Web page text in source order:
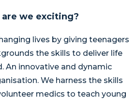
we exciting?
lives by giving teenagers
the skills to deliver life
An innovative and dynamic
We harness the skills
medics to teach young